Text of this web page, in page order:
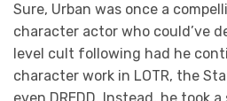
Sure, Urban was once a
character actor who could’ve
level cult following had he
character work in LOTR, the